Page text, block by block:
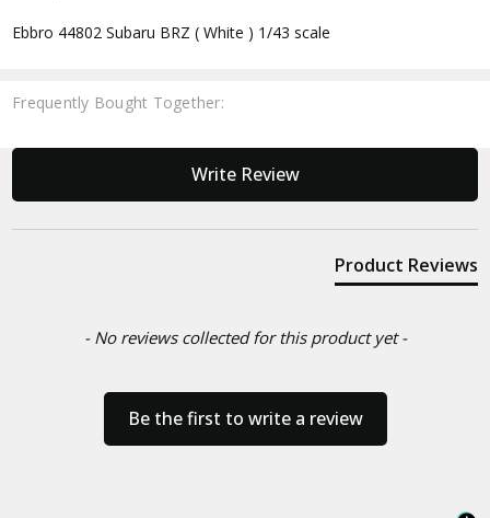
Ebbro 44802 Subaru BRZ ( White ) 1/43 scale
Frequently Bought Together:
Write Review
Product Reviews
- No reviews collected for this product yet -
Be the first to write a review
New content loaded